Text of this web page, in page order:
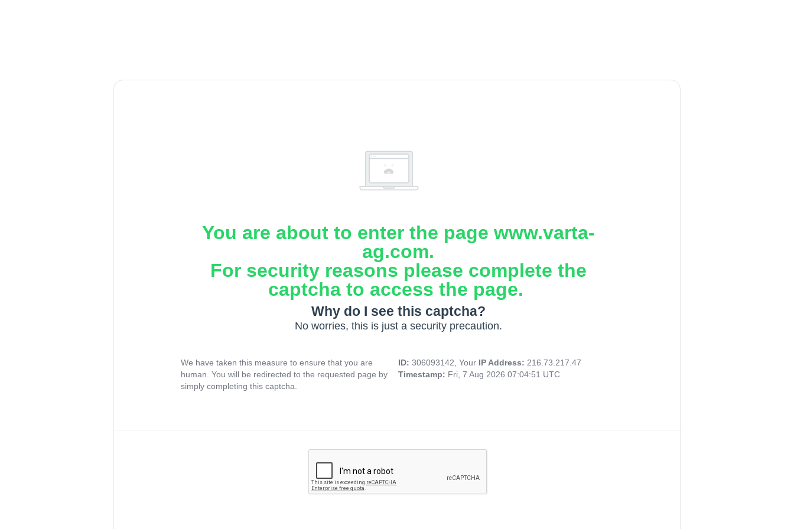
You are about to enter the page www.varta-
ag.com.
For security reasons please complete the
captcha to access the page.
Why do I see this captcha?
No worries, this is just a security precaution.
We have taken this measure to ensure that you are
human. You will be redirected to the requested page by
simply completing this captcha.
ID: 306093142, Your IP Address: 216.73.217.47
Timestamp: Fri, 7 Aug 2026 07:04:51 UTC